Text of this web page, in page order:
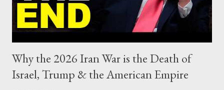
Why the 2026 Iran War is the Death of
Israel, Trump & the American Empire